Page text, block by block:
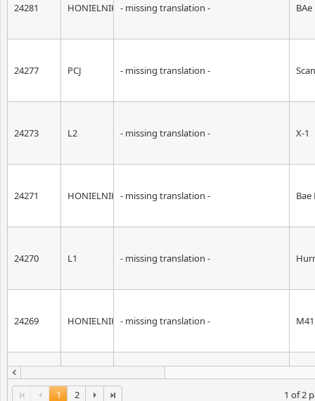
24281 HONIELNIK - missing translation - BAe
24277 PCJ - missing translation -
24273 L2 - missing translation - X-1
24271 HONIELNIK - missing translation -
24270 L1 - missing translation -
24269 HONIELNIK - missing translation -
24255 HONIELNIK - missing translation -
1
2 1 of 2